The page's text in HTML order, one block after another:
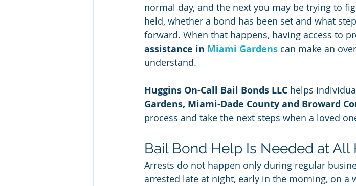
normal day, and the next you may be trying to
held, whether a bond has been set and what
forward. When that happens, having access to
assistance in Miami Gardens can make an
understand.
Huggins On-Call Bail Bonds LLC helps
Gardens, Miami-Dade County and Broward
process and take the next steps when a loved
Bail Bond Help Is Needed at All
Arrests do not happen only during regular
arrested late at night, early in the morning, on a